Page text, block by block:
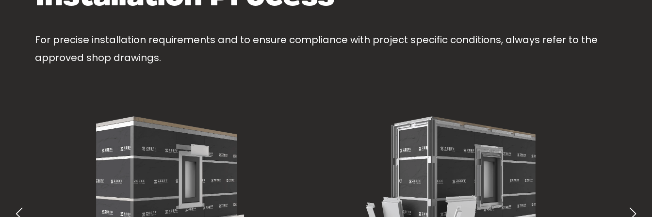
For precise installation requirements and to ensure compliance with project specific conditions, always refer to the
approved shop drawings.